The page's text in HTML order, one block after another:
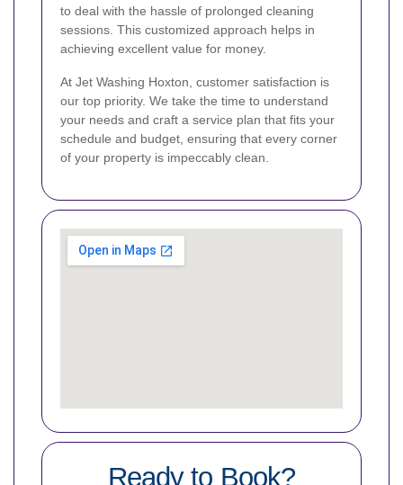
to deal with the hassle of prolonged cleaning
sessions. This customized approach helps in
achieving excellent value for money.
At Jet Washing Hoxton, customer satisfaction is
our top priority. We take the time to understand
your needs and craft a service plan that fits your
schedule and budget, ensuring that every corner
of your property is impeccably clean.
Ready to Book?